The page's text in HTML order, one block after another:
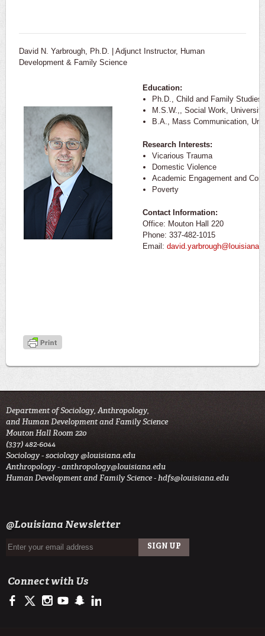
David N. Yarbrough, Ph.D. | Adjunct Instructor, Human
Development & Family Science
Education:
Ph.D., Child and Family
M.S.W.,, Social Work,
B.A., Mass Communication,
Research Interests:
Vicarious Trauma
Domestic Violence
Academic Engagement and
Poverty
Contact Information:
Office: Mouton Hall 220
Phone: 337-482-1015
Email:
Department of Sociology, Anthropology,
and Human Development and Family Science
Mouton Hall Room 220
(337) 482-6044
Sociology -sociology @louisiana.edu
Anthropology -anthropology@louisiana.edu
Human Development and Family Science -hdfs@louisiana.edu
@Louisiana Newsletter
Connect with Us
https://www.facebook.com/officialullafayette
https://twitter.com/ULLafayette
http://instagram.com/ullafayette
http://www.youtube.com/user/ullafayettechannel
http://www.snapchat.com/add/raginspirit